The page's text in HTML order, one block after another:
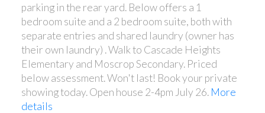
parking in the rear yard. Below offers a 1
bedroom suite and a 2 bedroom suite, both with
separate entries and shared laundry (owner has
their own laundry) . Walk to Cascade Heights
Elementary and Moscrop Secondary. Priced
below assessment. Won't last! Book your private
showing today. Open house 2-4pm July 26. More
details